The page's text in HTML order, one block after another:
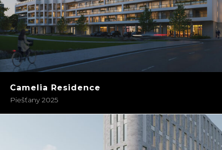
Camelia Residence
Piešťany 2025